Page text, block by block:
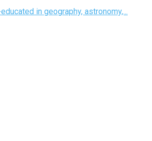
in geography, astronomy,...